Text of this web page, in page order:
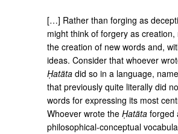
[…] Rather than forging as
might think of forgery as creation,
the creation of new words and,
ideas. Consider that whoever
Ḥatäta did so in a language,
that previously quite literally did
words for expressing its most
Whoever wrote theḤatäta forged
philosophical-conceptual